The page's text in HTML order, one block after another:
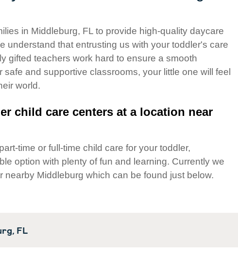
in Middleburg, FL to provide high-quality daycare
understand that entrusting us with your toddler's care
gifted teachers work hard to ensure a smooth
safe and supportive classrooms, your little one will feel
world.
child care centers at a location near
time or full-time child care for your toddler,
option with plenty of fun and learning. Currently we
nearby Middleburg which can be found just below.
FL